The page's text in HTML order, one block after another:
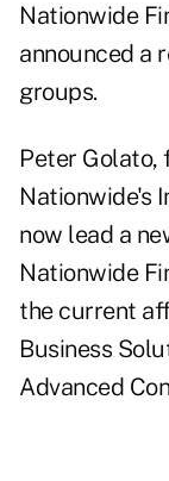
Nationwide
announced a
groups.
Peter Golato,
Nationwide's
now lead a
Nationwide
the current
Business
Advanced